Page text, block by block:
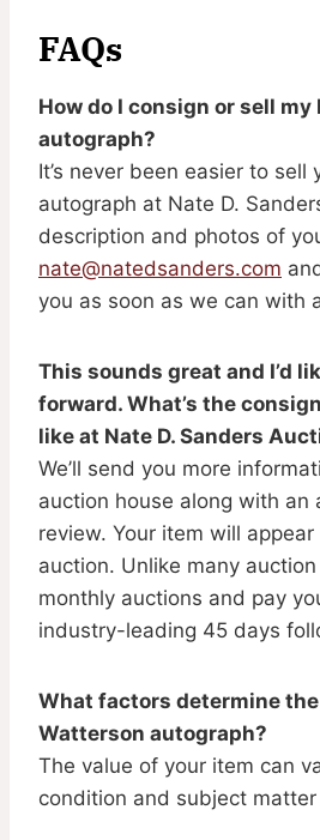
FAQs
How do I consign or sell
autograph?
It’s never been easier to sell
autograph at Nate D.
description and photos of
nate@natedsanders.com
you as soon as we can with
This sounds great and I’d
forward. What’s the
like at Nate D. Sanders
We’ll send you more
auction house along with an
review. Your item will
auction. Unlike many
monthly auctions and pay
industry-leading 45 days
What factors determine
Watterson autograph?
The value of your item can
condition and subject